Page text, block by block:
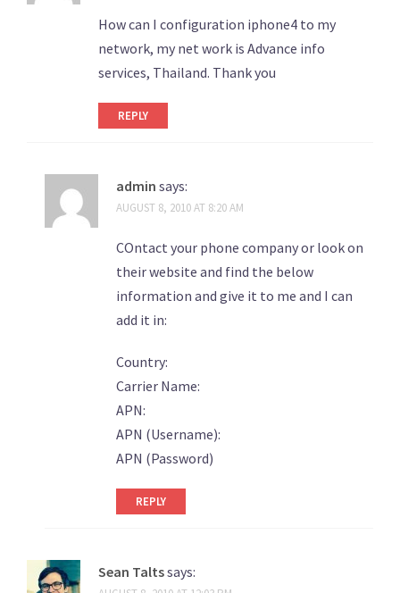
How can I configuration iphone4 to my
network, my net work is Advance info
services, Thailand. Thank you
REPLY
admin says:
AUGUST 8, 2010 AT 8:20 AM
COntact your phone company or look on
their website and find the below
information and give it to me and I can
add it in:
Country:
Carrier Name:
APN:
APN (Username):
APN (Password)
REPLY
Sean Taltssays: